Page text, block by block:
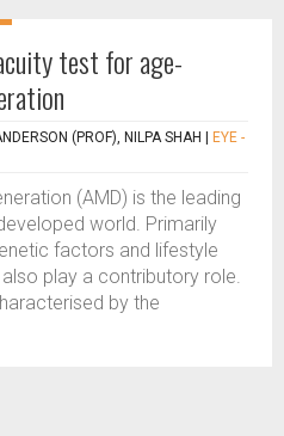
test for age-
(PROF), NILPA SHAH
EYE -
(AMD) is the leading
world. Primarily
factors and lifestyle
play a contributory role.
by the